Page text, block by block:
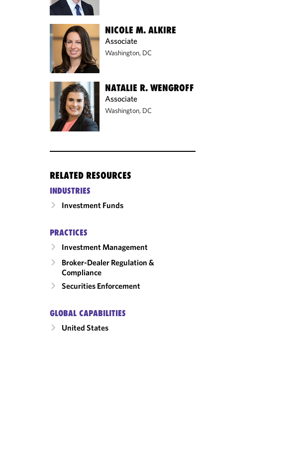
NICOLE M. ALKIRE
Associate
Washington, DC
NATALIE R. WENGROFF
Associate
Washington, DC
RELATED RESOURCES
INDUSTRIES
Investment Funds
PRACTICES
Investment Management
Broker-Dealer Regulation &
Compliance
Securities Enforcement
GLOBAL CAPABILITIES
United States